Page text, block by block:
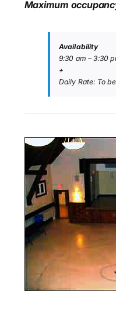
Maximum
Availability
9:30 am – 3:30
+
Daily Rate: To